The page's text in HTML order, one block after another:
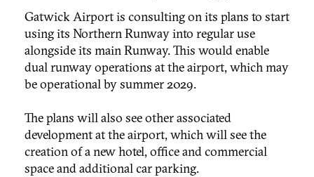
Gatwick Airport is consulting on its plans to start
using its Northern Runway into regular use
alongside its main Runway. This would enable
dual runway operations at the airport, which may
be operational by summer 2029.
The plans will also see other associated
development at the airport, which will see the
creation of a new hotel, office and commercial
space and additional car parking.